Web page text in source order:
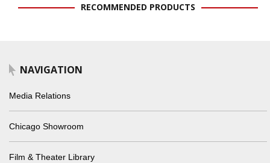
RECOMMENDED PRODUCTS
NAVIGATION
Media Relations
Chicago Showroom
Film & Theater Library